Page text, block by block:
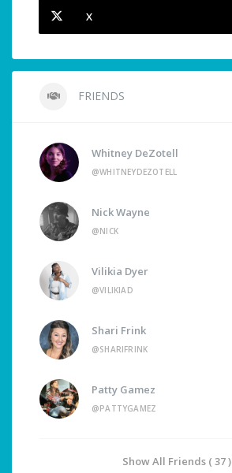
X
FRIENDS
Whitney DeZotell
@WHITNEYDEZOTELL
Nick Wayne
@NICK
Vilikia Dyer
@VILIKIAD
Shari Frink
@SHARIFRINK
Patty Gamez
@PATTYGAMEZ
Show All Friends ( 37 )